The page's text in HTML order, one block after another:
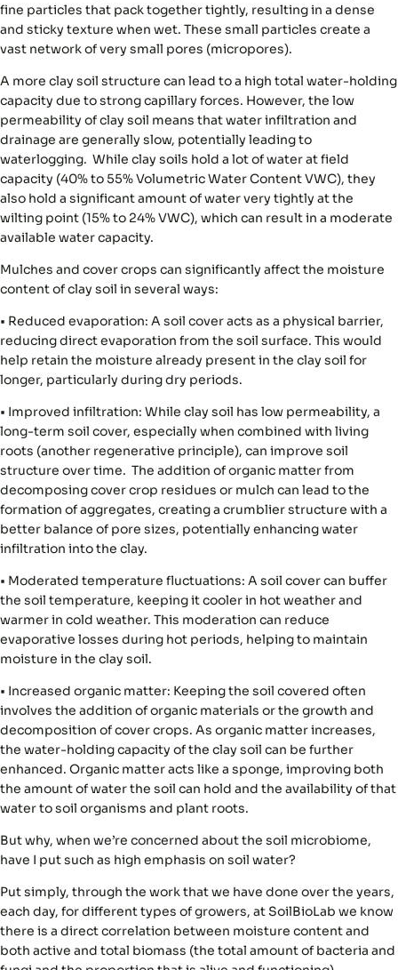
fine particles that pack together tightly, resulting in a dense
and sticky texture when wet. These small particles create a
vast network of very small pores (micropores).
A more clay soil structure can lead to a high total water-holding
capacity due to strong capillary forces. However, the low
permeability of clay soil means that water infiltration and
drainage are generally slow, potentially leading to
waterlogging. While clay soils hold a lot of water at field
capacity (40% to 55% Volumetric Water Content VWC), they
also hold a significant amount of water very tightly at the
wilting point (15% to 24% VWC), which can result in a moderate
available water capacity.
Mulches and cover crops can significantly affect the moisture
content of clay soil in several ways:
• Reduced evaporation: A soil cover acts as a physical barrier,
reducing direct evaporation from the soil surface. This would
help retain the moisture already present in the clay soil for
longer, particularly during dry periods.
• Improved infiltration: While clay soil has low permeability, a
long-term soil cover, especially when combined with living
roots (another regenerative principle), can improve soil
structure over time. The addition of organic matter from
decomposing cover crop residues or mulch can lead to the
formation of aggregates, creating a crumblier structure with a
better balance of pore sizes, potentially enhancing water
infiltration into the clay.
• Moderated temperature fluctuations: A soil cover can buffer
the soil temperature, keeping it cooler in hot weather and
warmer in cold weather. This moderation can reduce
evaporative losses during hot periods, helping to maintain
moisture in the clay soil.
• Increased organic matter: Keeping the soil covered often
involves the addition of organic materials or the growth and
decomposition of cover crops. As organic matter increases,
the water-holding capacity of the clay soil can be further
enhanced. Organic matter acts like a sponge, improving both
the amount of water the soil can hold and the availability of that
water to soil organisms and plant roots.
But why, when we’re concerned about the soil microbiome,
have I put such as high emphasis on soil water?
Put simply, through the work that we have done over the years,
each day, for different types of growers, at SoilBioLab we know
there is a direct correlation between moisture content and
both active and total biomass (the total amount of bacteria and